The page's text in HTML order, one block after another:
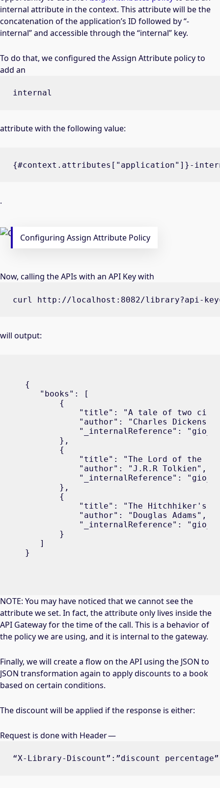
internal attribute in the context. This attribute will be the
concatenation of the application’s ID followed by “-
internal” and accessible through the “internal” key.
To do that, we configured the Assign Attribute policy to
add an
internal
attribute with the following value:
{#context.attributes["application"]}-
.
Configuring Assign Attribute Policy
Now, calling the APIs with an API Key with
curl http://localhost:8082/library?api-
will output:
{
   "books": [
       {
"title": "A tale of two
           "author": "Charles Dickens",
"_internalReference":
       },
       {
"title": "The Lord of the
           "author": "J.R.R Tolkien",
"_internalReference":
       },
       {
"title": "The Hitchhiker's
           "author": "Douglas Adams",
"_internalReference":
       }
   ]
}
NOTE: You may have noticed that we cannot see the
attribute we set. In fact, the attribute only lives inside the
API Gateway for the time of the call. This is a behavior of
the policy we are using, and it is internal to the gateway.
Finally, we will create a flow on the API using the JSON to
JSON transformation again to apply discounts to a book
based on certain conditions.
The discount will be applied if the response is either:
Request is done with Header —
“X-Library-Discount”:”discount percentage”